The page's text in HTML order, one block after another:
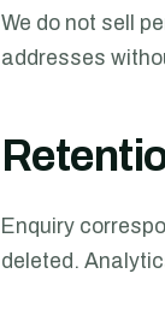
We do not sell
addresses
Enquiry
deleted.